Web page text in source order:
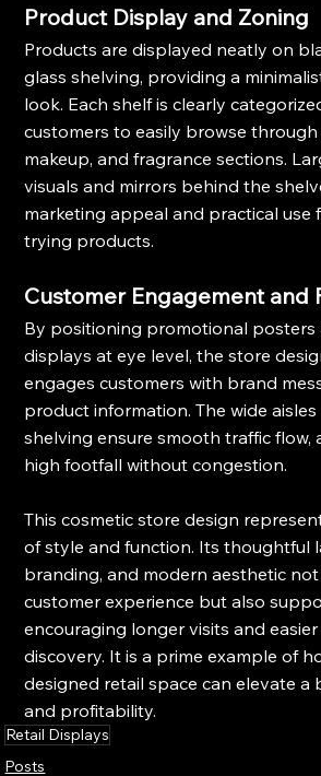
Product Display and Zoning
Products are displayed neatly on
glass shelving, providing a
look. Each shelf is clearly
customers to easily browse through
makeup, and fragrance sections.
visuals and mirrors behind the
marketing appeal and practical use
trying products.
Customer Engagement and
By positioning promotional posters
displays at eye level, the store
engages customers with brand
product information. The wide
shelving ensure smooth traffic flow,
high footfall without congestion.
This cosmetic store design
of style and function. Its thoughtful
branding, and modern aesthetic
customer experience but also
encouraging longer visits and
discovery. It is a prime example of
designed retail space can elevate a
and profitability.
Retail Displays
Posts